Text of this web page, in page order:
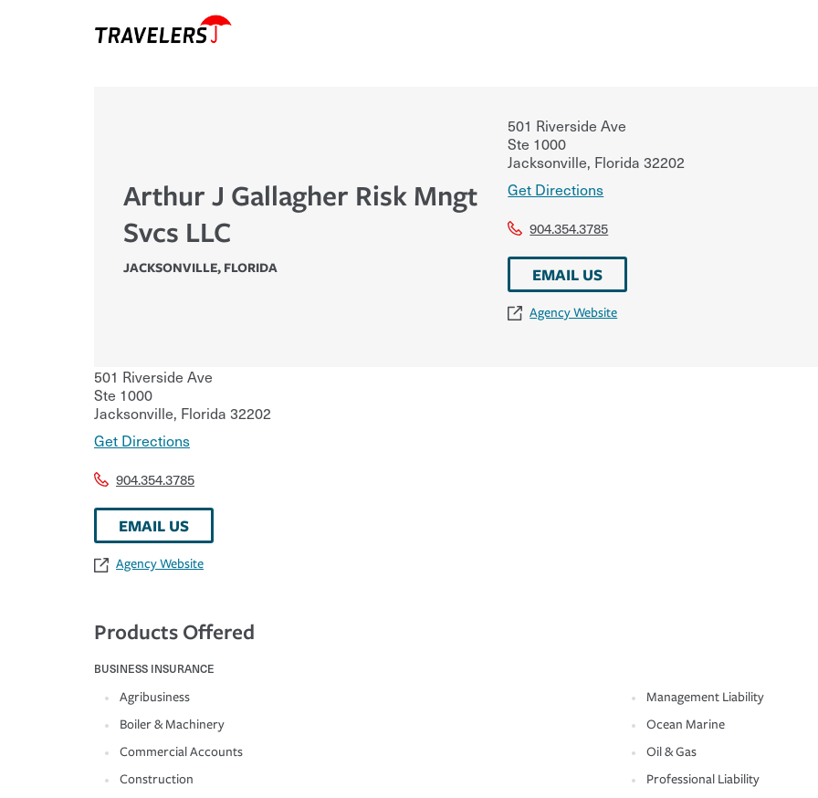
Arthur J Gallagher Risk Mngt
Svcs LLC
JACKSONVILLE, FLORIDA
501 Riverside Ave
Ste 1000
Jacksonville, Florida 32202
Get Directions
904.354.3785
EMAIL US
Agency Website
501 Riverside Ave
Ste 1000
Jacksonville, Florida 32202
Get Directions
904.354.3785
EMAIL US
Agency Website
Products Offered
BUSINESS INSURANCE
Agribusiness
Boiler & Machinery
Commercial Accounts
Construction
Management Liability
Ocean Marine
Oil & Gas
Professional Liability